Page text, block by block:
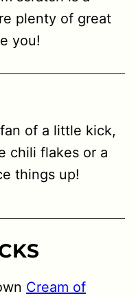
plenty of great
you!
of a little kick,
chili flakes or a
things up!
Cream of